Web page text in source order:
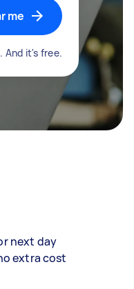
me
And it's free.
next day
extra cost